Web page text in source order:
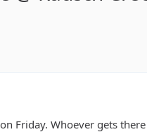
Friday. Whoever gets